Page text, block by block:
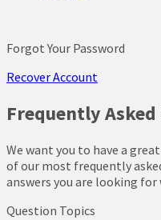
Forgot Your Password
Recover Account
Frequently
We want you to have a
of our most frequently
answers you are looking for
Question Topics